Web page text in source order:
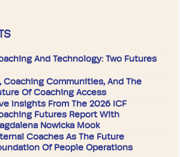
And Technology: Two Futures
Coaching Communities, And The
Of Coaching Access
Insights From The 2026 ICF
Futures Report With
Nowicka Mook
Coaches As The Future
Of People Operations